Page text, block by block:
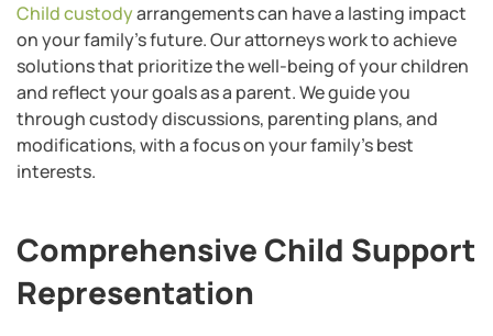
Child custodyarrangements can have a lasting impact
on your family’s future. Our attorneys work to achieve
solutions that prioritize the well-being of your children
and reflect your goals as a parent. We guide you
through custody discussions, parenting plans, and
modifications, with a focus on your family’s best
interests.
Comprehensive Child Support
Representation